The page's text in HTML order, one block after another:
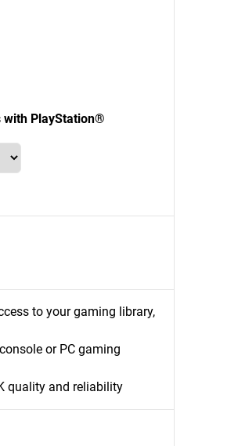
with PlayStation®
to your gaming library,
or PC gaming
quality and reliability